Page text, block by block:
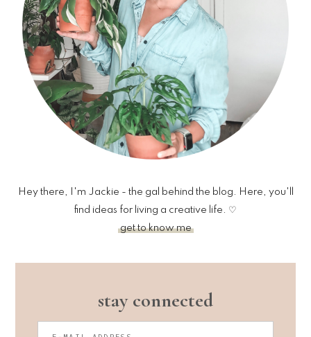
Hey there, I'm Jackie - the gal behind the blog. Here, you'll
find ideas for living a creative life. ♡
get to know me
stay connected